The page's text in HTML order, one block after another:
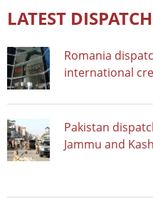
LATEST
Romania
international
Pakistan
Jammu and